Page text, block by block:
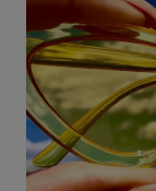
13 Items
The
for 2026